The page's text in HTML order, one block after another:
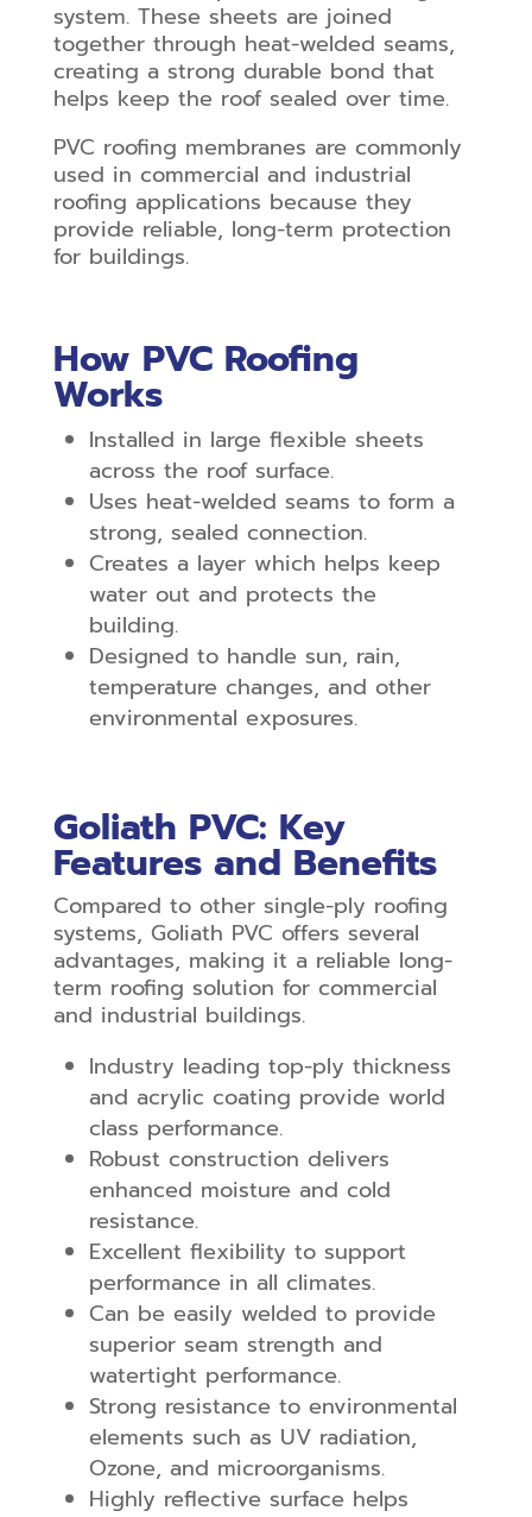
system. These sheets are joined
together through heat-welded seams,
creating a strong durable bond that
helps keep the roof sealed over time.
PVC roofing membranes are commonly
used in commercial and industrial
roofing applications because they
provide reliable, long-term protection
for buildings.
How PVC Roofing
Works
Installed in large flexible sheets
across the roof surface.
Uses heat-welded seams to form a
strong, sealed connection.
Creates a layer which helps keep
water out and protects the
building.
Designed to handle sun, rain,
temperature changes, and other
environmental exposures.
Goliath PVC: Key
Features and Benefits
Compared to other single-ply roofing
systems, Goliath PVC offers several
advantages, making it a reliable long-
term roofing solution for commercial
and industrial buildings.
Industry leading top-ply thickness
and acrylic coating provide world
class performance.
Robust construction delivers
enhanced moisture and cold
resistance.
Excellent flexibility to support
performance in all climates.
Can be easily welded to provide
superior seam strength and
watertight performance.
Strong resistance to environmental
elements such as UV radiation,
Ozone, and microorganisms.
Highly reflective surface helps